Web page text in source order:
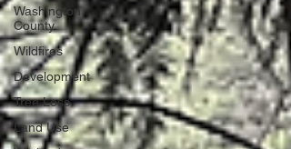
Washington
County
Wildfires
Development
Tree Loss
Land Use